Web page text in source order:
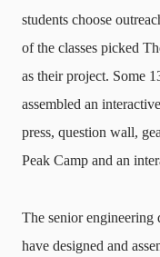
students choose
of the classes picked
as their project. Some
assembled an
press, question wall,
Peak Camp and an
The senior engineering
have designed and